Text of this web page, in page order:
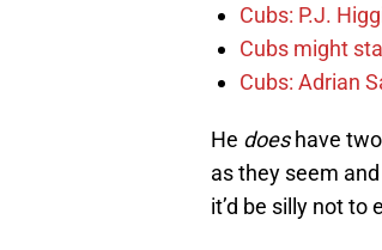
Cubs: P.J.
Cubs might
Cubs: Adrian
He doeshave two
as they seem
it’d be silly not to